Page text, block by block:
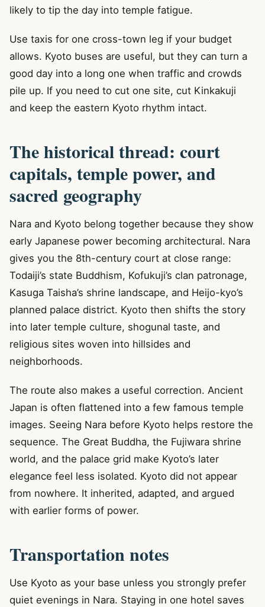
likely to tip the day into temple fatigue.
Use taxis for one cross-town leg if your budget
allows. Kyoto buses are useful, but they can turn a
good day into a long one when traffic and crowds
pile up. If you need to cut one site, cut Kinkakuji
and keep the eastern Kyoto rhythm intact.
The historical thread: court
capitals, temple power, and
sacred geography
Nara and Kyoto belong together because they show
early Japanese power becoming architectural. Nara
gives you the 8th-century court at close range:
Todaiji’s state Buddhism, Kofukuji’s clan patronage,
Kasuga Taisha’s shrine landscape, and Heijo-kyo’s
planned palace district. Kyoto then shifts the story
into later temple culture, shogunal taste, and
religious sites woven into hillsides and
neighborhoods.
The route also makes a useful correction. Ancient
Japan is often flattened into a few famous temple
images. Seeing Nara before Kyoto helps restore the
sequence. The Great Buddha, the Fujiwara shrine
world, and the palace grid make Kyoto’s later
elegance feel less isolated. Kyoto did not appear
from nowhere. It inherited, adapted, and argued
with earlier forms of power.
Transportation notes
Use Kyoto as your base unless you strongly prefer
quiet evenings in Nara. Staying in one hotel saves